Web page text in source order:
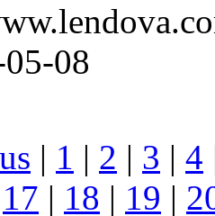
08
| 1 | 2 | 3 | 4
17 | 18 | 19 |